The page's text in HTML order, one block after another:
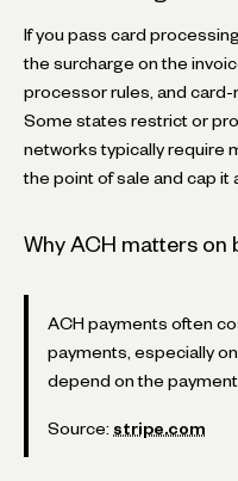
If you pass card
the surcharge on the
processor rules, and card-
Some states restrict or
networks typically require
the point of sale and cap it
Why ACH matters on
ACH payments often
payments, especially
depend on the
Source: stripe.com